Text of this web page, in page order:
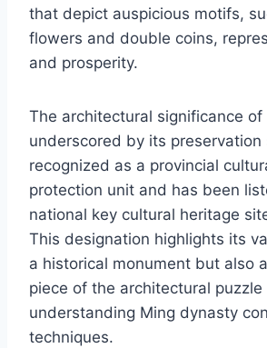
that depict auspicious motifs,
flowers and double coins,
and prosperity.
The architectural significance of
underscored by its preservation
recognized as a provincial
protection unit and has been
national key cultural heritage
This designation highlights its
a historical monument but also
piece of the architectural puzzle
understanding Ming dynasty
techniques.